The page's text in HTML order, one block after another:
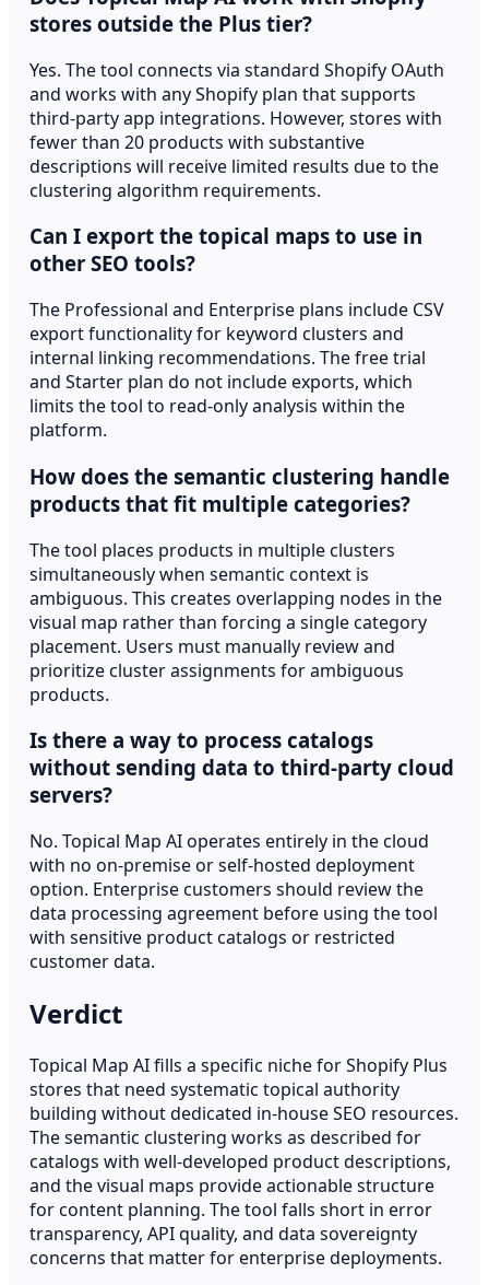
stores outside the Plus tier?
Yes. The tool connects via standard Shopify OAuth
and works with any Shopify plan that supports
third-party app integrations. However, stores with
fewer than 20 products with substantive
descriptions will receive limited results due to the
clustering algorithm requirements.
Can I export the topical maps to use in
other SEO tools?
The Professional and Enterprise plans include CSV
export functionality for keyword clusters and
internal linking recommendations. The free trial
and Starter plan do not include exports, which
limits the tool to read-only analysis within the
platform.
How does the semantic clustering handle
products that fit multiple categories?
The tool places products in multiple clusters
simultaneously when semantic context is
ambiguous. This creates overlapping nodes in the
visual map rather than forcing a single category
placement. Users must manually review and
prioritize cluster assignments for ambiguous
products.
Is there a way to process catalogs
without sending data to third-party cloud
servers?
No. Topical Map AI operates entirely in the cloud
with no on-premise or self-hosted deployment
option. Enterprise customers should review the
data processing agreement before using the tool
with sensitive product catalogs or restricted
customer data.
Verdict
Topical Map AI fills a specific niche for Shopify Plus
stores that need systematic topical authority
building without dedicated in-house SEO resources.
The semantic clustering works as described for
catalogs with well-developed product descriptions,
and the visual maps provide actionable structure
for content planning. The tool falls short in error
transparency, API quality, and data sovereignty
concerns that matter for enterprise deployments.